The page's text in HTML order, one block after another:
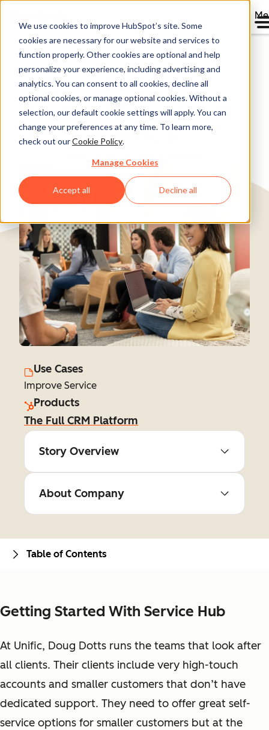
We use cookies to improve HubSpot’s site. Some
cookies are necessary for our website and services to
function properly. Other cookies are optional and help
personalize your experience, including advertising and
analytics. You can consent to all cookies, decline all
optional cookies, or manage optional cookies. Without a
selection, our default cookie settings will apply. You can
change your preferences at any time. To learn more,
check out ourCookie Policy.
Manage Cookies
Accept all Decline all
Directory
Unific's HubSpot Built
Help Desk
Use Cases
Improve Service
Products
The Full CRM Platform
Story Overview
About Company
Getting Started With Service Hub
At Unific, Doug Dotts runs the teams that look after
all clients. Their clients include very high-touch
accounts and smaller customers that don’t have
dedicated support. They need to offer great self-
service options for smaller customers but at the
Table of Contents